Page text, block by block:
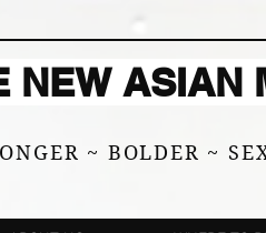
NEW ASIAN
~ BOLDER ~